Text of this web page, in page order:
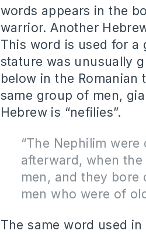
words appears in the
warrior. Another
This word is used for a
stature was unusually
below in the
same group of men,
Hebrew is “nefilies”.
“The Nephilim
afterward, when
men, and they bore
men who were of
The same word used